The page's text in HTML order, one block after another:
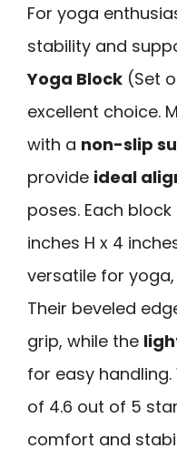
For yoga
stability and
Yoga Block (Set
excellent choice.
with a non-slip
provide ideal
poses. Each
inches H x 4
versatile for
Their beveled
grip, while the
for easy
of 4.6 out of 5
comfort and